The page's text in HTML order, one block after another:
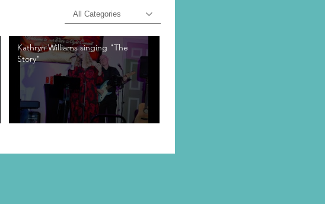
All Categories
Kathryn Williams singing "The
Story"